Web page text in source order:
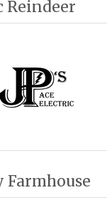
Reindeer
Farmhouse